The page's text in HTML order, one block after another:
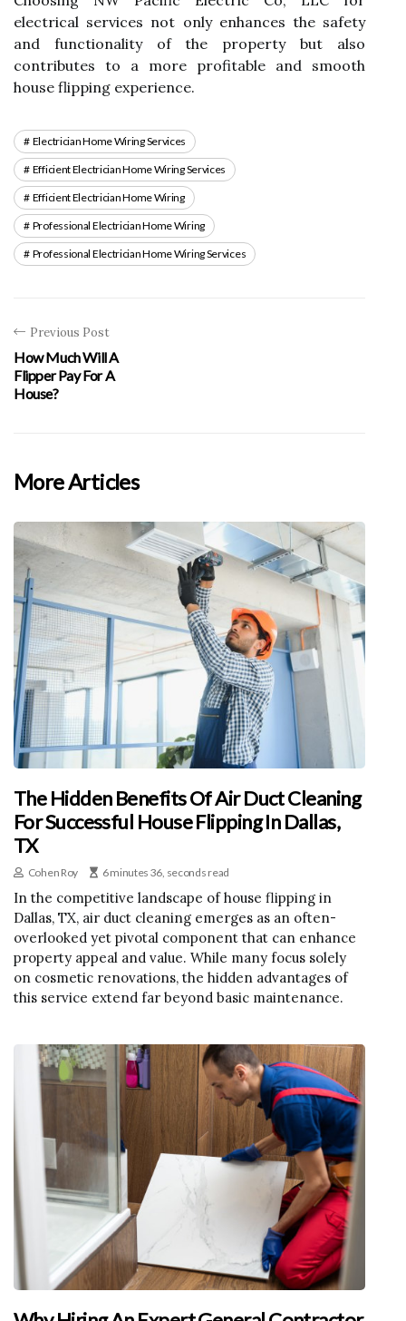
electrical services not only enhances the safety
and functionality of the property but also
contributes to a more profitable and smooth
house flipping experience.
Electrician Home Wiring Services
Efficient Electrician Home Wiring Services
Efficient Electrician Home Wiring
Professional Electrician Home Wiring
Professional Electrician Home Wiring Services
Previous Post
How Much Will A
Flipper Pay For A
House?
More Articles
The Hidden Benefits Of Air Duct Cleaning
For Successful House Flipping In Dallas,
TX
Cohen Roy 6 minutes 36, seconds read
In the competitive landscape of house flipping in
Dallas, TX, air duct cleaning emerges as an often-
overlooked yet pivotal component that can enhance
property appeal and value. While many focus solely
on cosmetic renovations, the hidden advantages of
this service extend far beyond basic maintenance.